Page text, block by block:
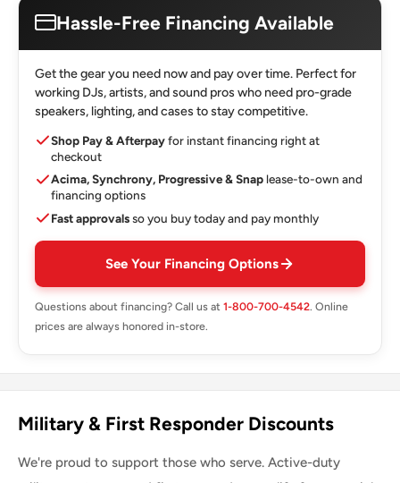
Hassle-Free Financing Available
Get the gear you need now and pay over time. Perfect for
working DJs, artists, and sound pros who need pro-grade
speakers, lighting, and cases to stay competitive.
Shop Pay & Afterpayfor instant financing right at
checkout
Acima, Synchrony, Progressive & Snaplease-to-own and
financing options
Fast approvalsso you buy today and pay monthly
See Your Financing Options
Questions about financing? Call us at 1-800-700-4542. Online
prices are always honored in-store.
Military & First Responder Discounts
We're proud to support those who serve. Active-duty